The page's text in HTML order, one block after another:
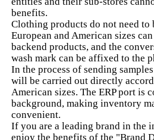
benefits.
Clothing products do not need to
European and American sizes
backend products, and the
wash mark can be affixed to the
In the process of sending
will be carried out directly
American sizes. The ERP port is
background, making inventory
convenient.
If you are a leading brand in the
enjoy the benefits of the "Brand